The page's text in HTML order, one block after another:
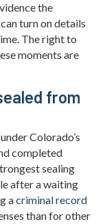
the
turn on details
The right to
moments are
from
Colorado’s
completed
sealing
after a waiting
acriminal record
than for other